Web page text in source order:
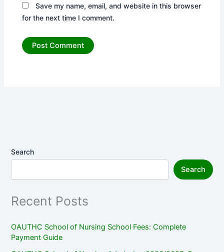
Save my name, email, and website in this browser
for the next time I comment.
Search
Search
Recent Posts
OAUTHC School of Nursing School Fees: Complete
Payment Guide